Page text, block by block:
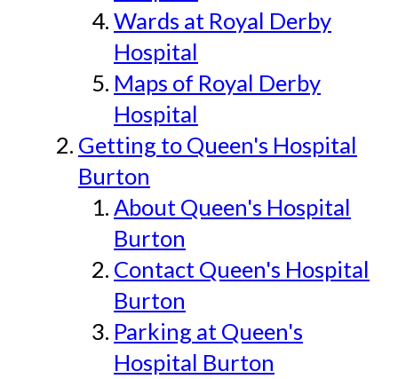
Wards at Royal Derby
Hospital
Maps of Royal Derby
Hospital
Getting to Queen's Hospital
Burton
About Queen's Hospital
Burton
Contact Queen's Hospital
Burton
Parking at Queen's
Hospital Burton